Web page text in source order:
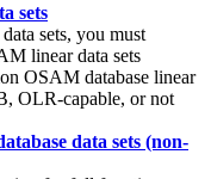
sets
sets, you must
linear data sets
OSAM database linear
OLR-capable, or not
data sets (non-